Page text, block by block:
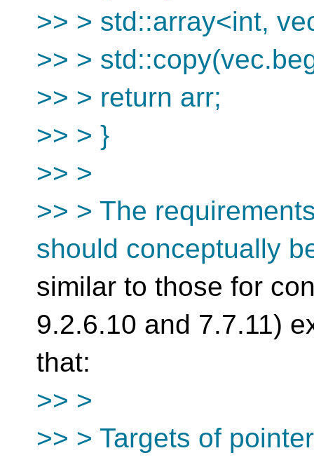
>> > std::array<int,
>> >
>> > return arr;
>> > }
>> >
>> > The
should conceptually
similar to those for
9.2.6.10 and 7.7.11)
that:
>> >
>> > Targets of